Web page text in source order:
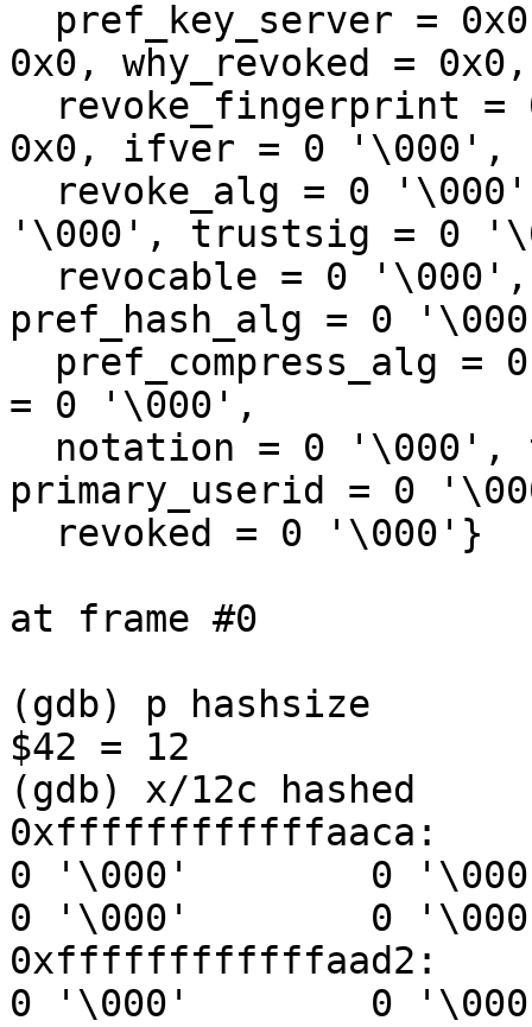
0x0, why_revoked =
0x0, ifver = 0 '\000',
'\000', trustsig = 0
pref_hash_alg = 0
= 0 '\000',
primary_userid = 0
at frame #0
(gdb) p hashsize
$42 = 12
(gdb) x/12c hashed
0xffffffffffffaaca:
0 '\000'        0
0 '\000'        0
0xffffffffffffaad2:
0 '\000'        0